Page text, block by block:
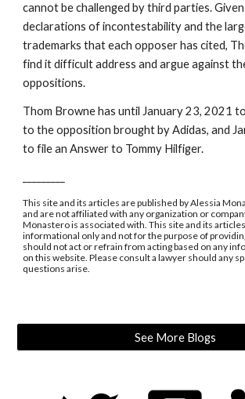
cannot be challenged by third parties.
declarations of incontestability and the
trademarks that each opposer has cited,
find it difficult address and argue against
oppositions.
Thom Browne has until January 23, 2021
to the opposition brought by Adidas, and
to file an Answer to Tommy Hilfiger.
This site and its articles are published by Alessia
and are not affiliated with any organization or
Monastero is associated with. This site and its
informational only and not for the purpose of
should not act or refrain from acting based on any
on this website. Please consult a lawyer should any
questions arise.
See More Blogs